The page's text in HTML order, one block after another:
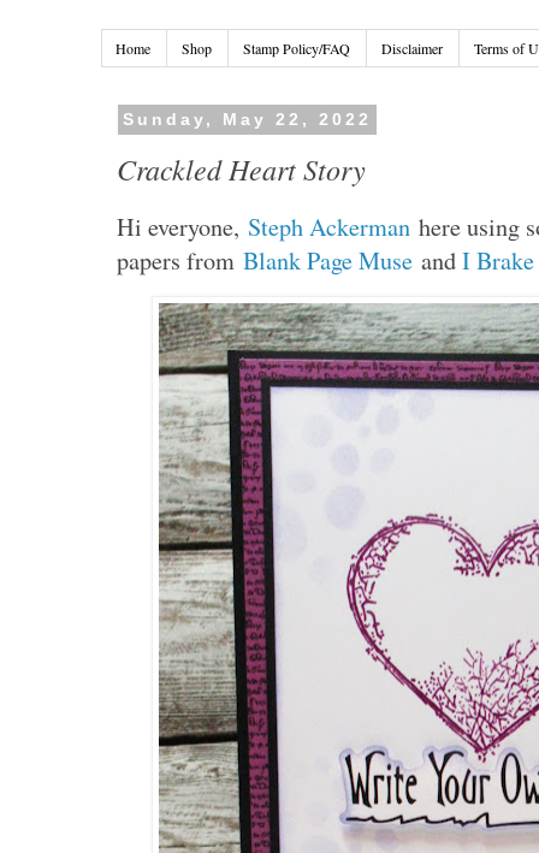
Home Shop Stamp Policy/FAQ Disclaimer Terms of
Sunday, May 22, 2022
Crackled Heart Story
Hi everyone, Steph Ackerman here using
papers fromBlank Page Muse andI